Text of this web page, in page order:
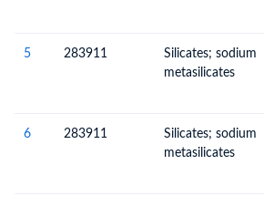
5
283911
Silicates; sodium
metasilicates
6
283911
Silicates; sodium
metasilicates